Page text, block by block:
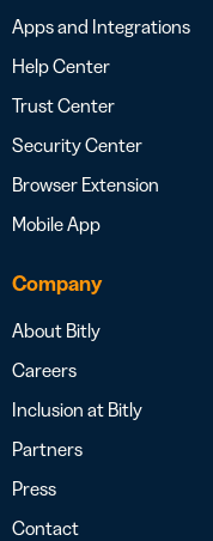
Apps and Integrations
Help Center
Trust Center
Security Center
Browser Extension
Mobile App
Company
About Bitly
Careers
Inclusion at Bitly
Partners
Press
Contact